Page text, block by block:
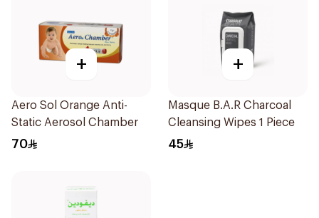
+
Aero Sol Orange Anti-
Static Aerosol Chamber
70
+
Masque B.A.R Charcoal
Cleansing Wipes 1 Piece
45